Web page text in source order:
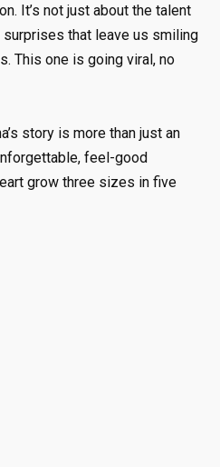
It’s not just about the talent
surprises that leave us smiling
This one is going viral, no
story is more than just an
feel-good
grow three sizes in five